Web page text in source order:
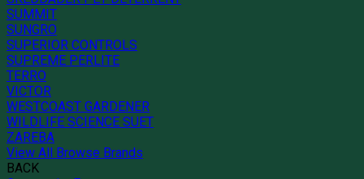
SUMMIT
SUNGRO
SUPERIOR CONTROLS
SUPREME PERLITE
TERRO
VICTOR
WESTCOAST GARDENER
WILDLIFE SCIENCE SUET
ZAREBA
View All Browse Brands
BACK